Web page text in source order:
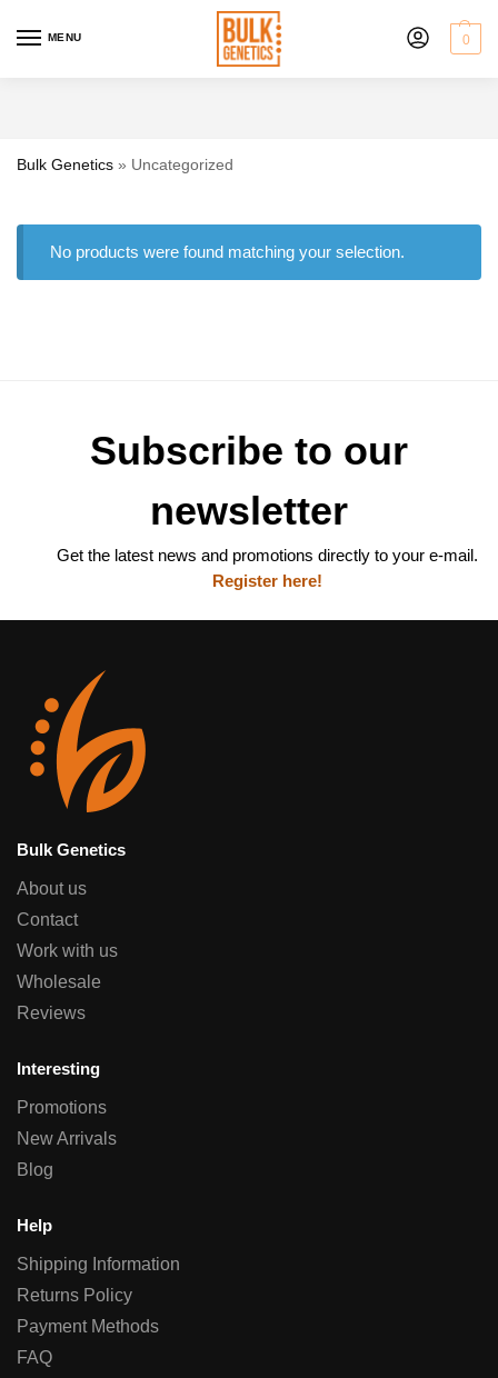
MENU 0
Bulk Genetics » Uncategorized
No products were found matching your selection.
Subscribe to our
newsletter
Get the latest news and promotions directly to your e-mail.
Register here!
Bulk Genetics
About us
Contact
Work with us
Wholesale
Reviews
Interesting
Promotions
New Arrivals
Blog
Help
Shipping Information
Returns Policy
Payment Methods
FAQ